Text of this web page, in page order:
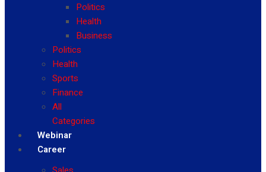
Politics
Health
Business
Politics
Health
Sports
Finance
All
Categories
Webinar
Career